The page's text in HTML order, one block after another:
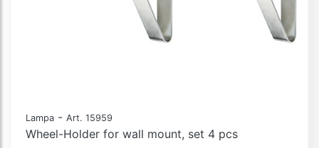
Lampa - Art. 15959
Wheel-Holder for wall mount, set 4 pcs